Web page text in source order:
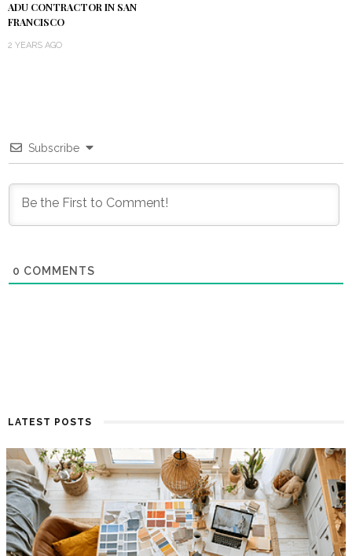
ADU CONTRACTOR IN SAN
FRANCISCO
2 YEARS AGO
Subscribe
0 COMMENTS
LATEST POSTS